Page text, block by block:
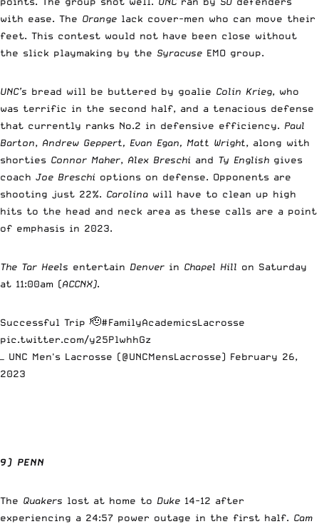
with ease. The Orange lack cover-men who can move their
feet. This contest would not have been close without
the slick playmaking by the Syracuse EMO group.
UNC’s bread will be buttered by goalie Colin Krieg, who
was terrific in the second half, and a tenacious defense
that currently ranks No.2 in defensive efficiency. Paul
Barton, Andrew Geppert, Evan Egan, Matt Wright, along with
shorties Connor Maher, Alex Breschi and Ty English gives
coach Joe Breschi options on defense. Opponents are
shooting just 22%. Carolina will have to clean up high
hits to the head and neck area as these calls are a point
of emphasis in 2023.
The Tar Heels entertain Denver in Chapel Hill on Saturday
at 11:00am (ACCNX).
Successful Trip 🫡#FamilyAcademicsLacrosse
pic.twitter.com/y25PlwhhGz
— UNC Men's Lacrosse (@UNCMensLacrosse) February 26,
2023
9) PENN
The Quakers lost at home to Duke 14-12 after
experiencing a 24:57 power outage in the first half. Cam